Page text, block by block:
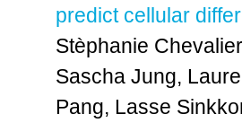
predict cellular
Stèphanie Chevalier
Sascha Jung,
Pang, Lasse